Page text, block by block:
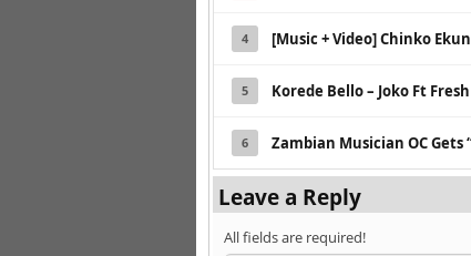
4 [Music + Video] Chinko
5 Korede Bello – Joko Ft
6 Zambian Musician OC Gets
Leave a Reply
All fields are required!